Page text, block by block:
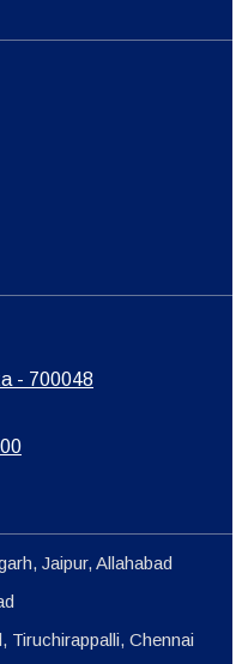
- 700048
Jaipur, Allahabad
Tiruchirappalli, Chennai